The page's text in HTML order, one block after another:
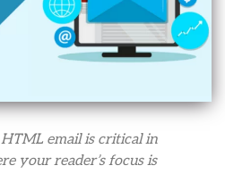
email is critical in
your reader’s focus is